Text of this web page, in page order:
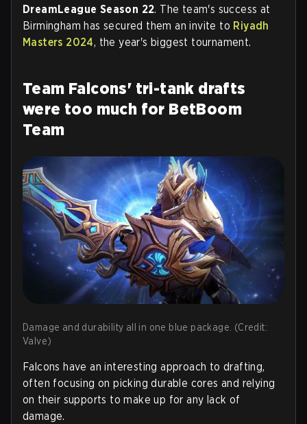
DreamLeague Season 22. The team's success at
Birmingham has secured them an invite to Riyadh
Masters 2024, the year's biggest tournament.
Team Falcons' tri-tank drafts
were too much for BetBoom
Team
Damage and durability all in one blue package. (Credit:
Valve)
Falcons have an interesting approach to drafting,
often focusing on picking durable cores and relying
on their supports to make up for any lack of
damage.